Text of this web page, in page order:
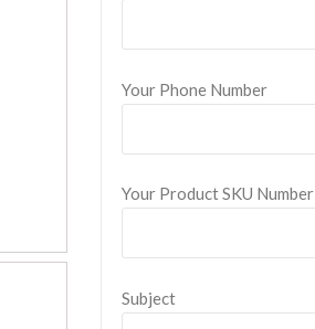
Your Phone Number
Your Product SKU Number
Subject